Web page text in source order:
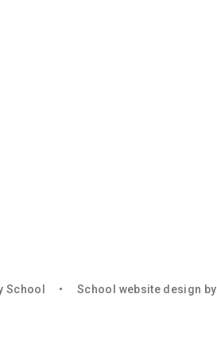
School •
School website design by